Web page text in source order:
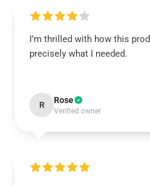
I’m thrilled with how this
precisely what I needed.
R Rose
Verified owner